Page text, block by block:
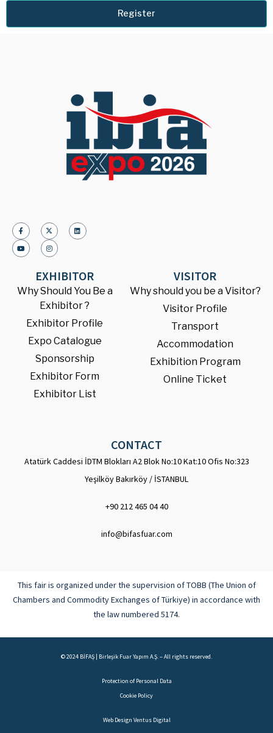
Register
EXHIBITOR
Why Should You Be a
Exhibitor ?
Exhibitor Profile
Expo Catalogue
Sponsorship
Exhibitor Form
Exhibitor List
VISITOR
Why should you be a Visitor?
Visitor Profile
Transport
Accommodation
Exhibition Program
Online Ticket
CONTACT
Atatürk Caddesi İDTM Blokları A2 Blok No:10 Kat:10 Ofis No:323
Yeşilköy Bakırköy / İSTANBUL
+90 212 465 04 40
info@bifasfuar.com
This fair is organized under the supervision of TOBB (The Union of
Chambers and Commodity Exchanges of Türkiye) in accordance with
the law numbered 5174.
© 2024 BİFAŞ | Birleşik Fuar Yapım A.Ş. – All rights reserved.
Protection of Personal Data
Cookie Policy
Web Design Ventus Digital